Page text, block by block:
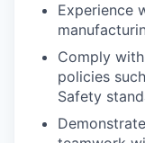
Experience
Comply
policies
Safety